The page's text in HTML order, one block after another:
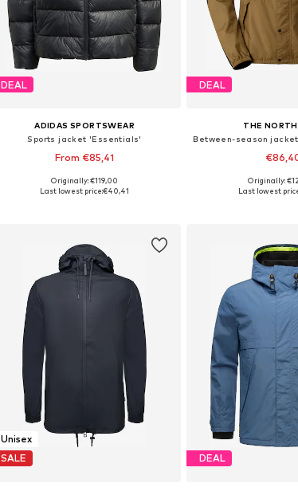
DEAL
ADIDAS SPORTSWEAR
Sports jacket 'Essentials'
From €85,41
Available in many sizes
Originally: €119,00
Last lowest price:€40,41
DEAL
THE NORTH
Available sizes:
Originally:
Last lowest
Unisex
SALE
DEAL